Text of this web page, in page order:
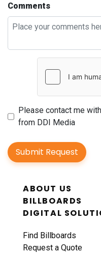
Comments
Please contact me
from DDI Media
Submit Request
ABOUT US
BILLBOARDS
DIGITAL
Find Billboards
Request a Quote